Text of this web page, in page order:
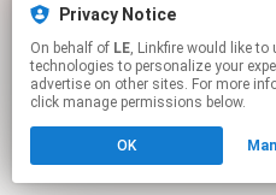
Privacy Notice
On behalf of LE, Linkfire would like to use cookies and similar
technologies to personalize your
advertise on other sites. For more
click manage permissions below.
OK